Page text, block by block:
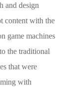
and design
content with the
game machines
the traditional
that were
with